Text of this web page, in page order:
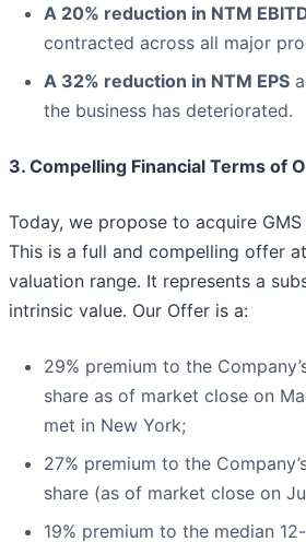
A 20% reduction in NTM
contracted across all major
A 32% reduction in NTM EPS
the business has deteriorated.
3. Compelling Financial Terms of
Today, we propose to acquire
This is a full and compelling offer
valuation range. It represents a
intrinsic value. Our Offer is a:
29% premium to the
share as of market close on
met in New York;
27% premium to the
share (as of market close on
19% premium to the median